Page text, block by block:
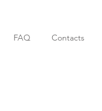
FAQ Contacts